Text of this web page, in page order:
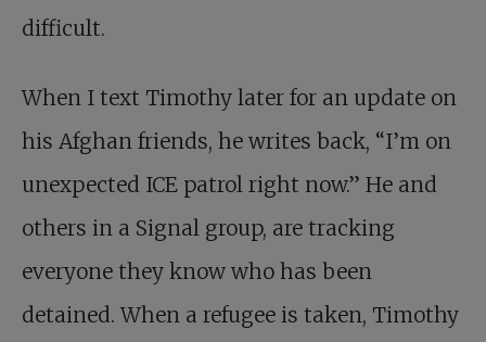
difficult.
When I text Timothy later for an update on
his Afghan friends, he writes back, “I’m on
unexpected ICE patrol right now.” He and
others in a Signal group, are tracking
everyone they know who has been
detained. When a refugee is taken, Timothy